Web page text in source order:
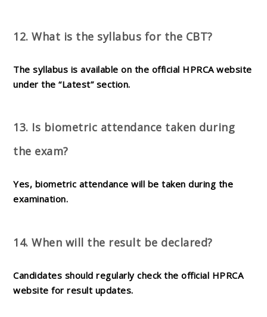
12. What is the syllabus for the CBT?
The syllabus is available on the official HPRCA website
under the “Latest” section.
13. Is biometric attendance taken during
the exam?
Yes, biometric attendance will be taken during the
examination.
14. When will the result be declared?
Candidates should regularly check the official HPRCA
website for result updates.